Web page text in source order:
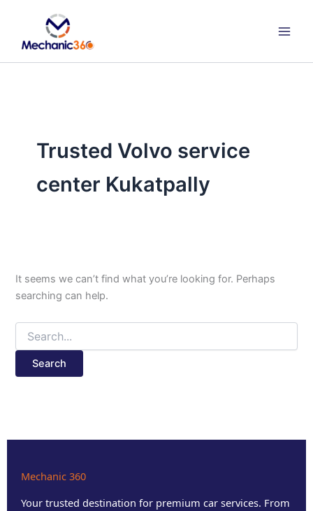
content
Trusted Volvo service
center Kukatpally
It seems we can’t find what you’re looking for. Perhaps
searching can help.
Mechanic 360
Your trusted destination for premium car services. From